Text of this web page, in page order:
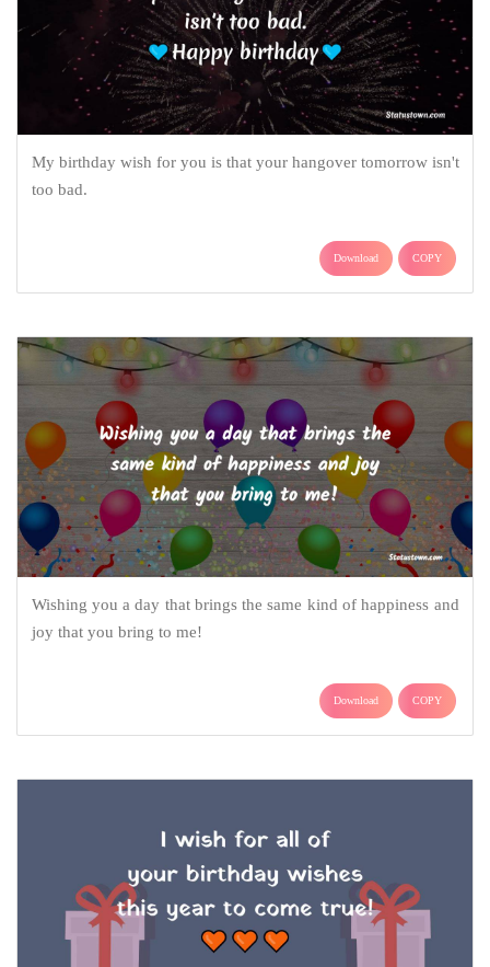
My birthday wish for you is that your hangover tomorrow isn't
too bad.
Download COPY
Wishing you a day that brings the same kind of happiness and
joy that you bring to me!
Download COPY